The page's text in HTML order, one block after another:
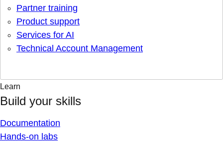
Partner training
Product support
Services for AI
Technical Account Management
Learn
Build your skills
Documentation
Hands-on labs